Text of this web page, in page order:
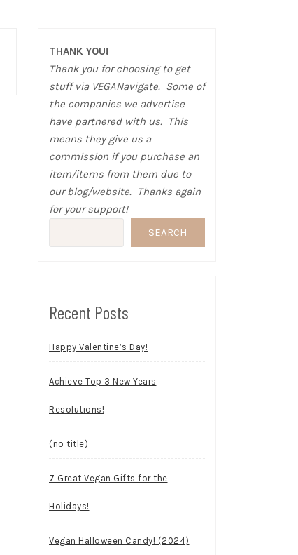
THANK YOU!
Thank you for choosing to get
stuff via VEGANavigate. Some of
the companies we advertise
have partnered with us. This
means they give us a
commission if you purchase an
item/items from them due to
our blog/website. Thanks again
for your support!
SEARCH
Recent Posts
Happy Valentine’s Day!
Achieve Top 3 New Years
Resolutions!
(no title)
7 Great Vegan Gifts for the
Holidays!
Vegan Halloween Candy! (2024)